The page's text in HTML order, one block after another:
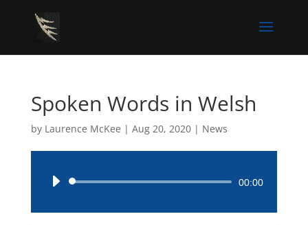
Spoken Words in Welsh
by Laurence McKee | Aug 20, 2020| News
Audio
00:00